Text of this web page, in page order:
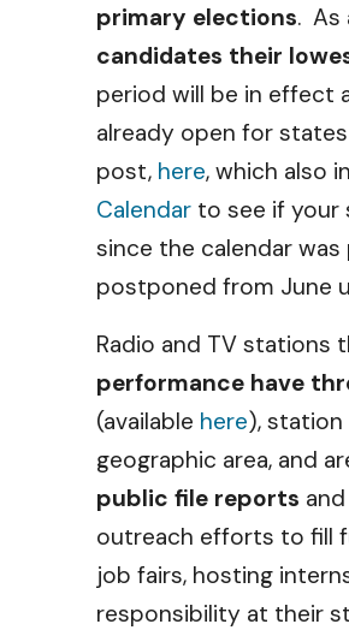
primary elections. As
candidates their
period will be in effect
already open for
post, here, which also
Calendar to see if your
since the calendar
postponed from June
Radio and TV stations
performance have
(available here),
geographic area, and
public file reports
outreach efforts to fill
job fairs, hosting
responsibility at their